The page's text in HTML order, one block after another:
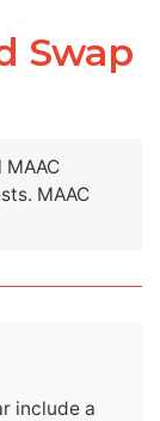
Swap
MAAC
include a